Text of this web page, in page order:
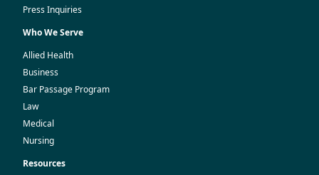
Press Inquiries
Who We Serve
Allied Health
Business
Bar Passage Program
Law
Medical
Nursing
Resources